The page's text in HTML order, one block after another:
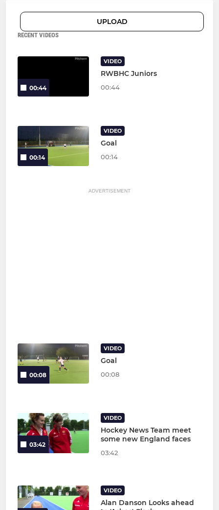
UPLOAD
RECENT VIDEOS
00:44
VIDEO
RWBHC Juniors
00:44
00:14
VIDEO
Goal
00:14
ADVERTISEMENT
00:08
VIDEO
Goal
00:08
03:42
VIDEO
Hockey News Team meet
some new England faces
03:42
VIDEO
Alan Danson Looks ahead